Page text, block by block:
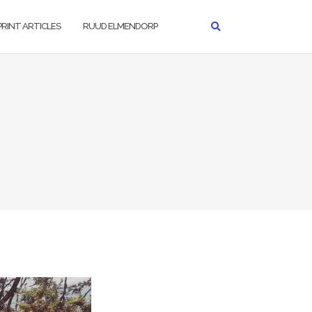
ARTICLES RUUD ELMENDORP